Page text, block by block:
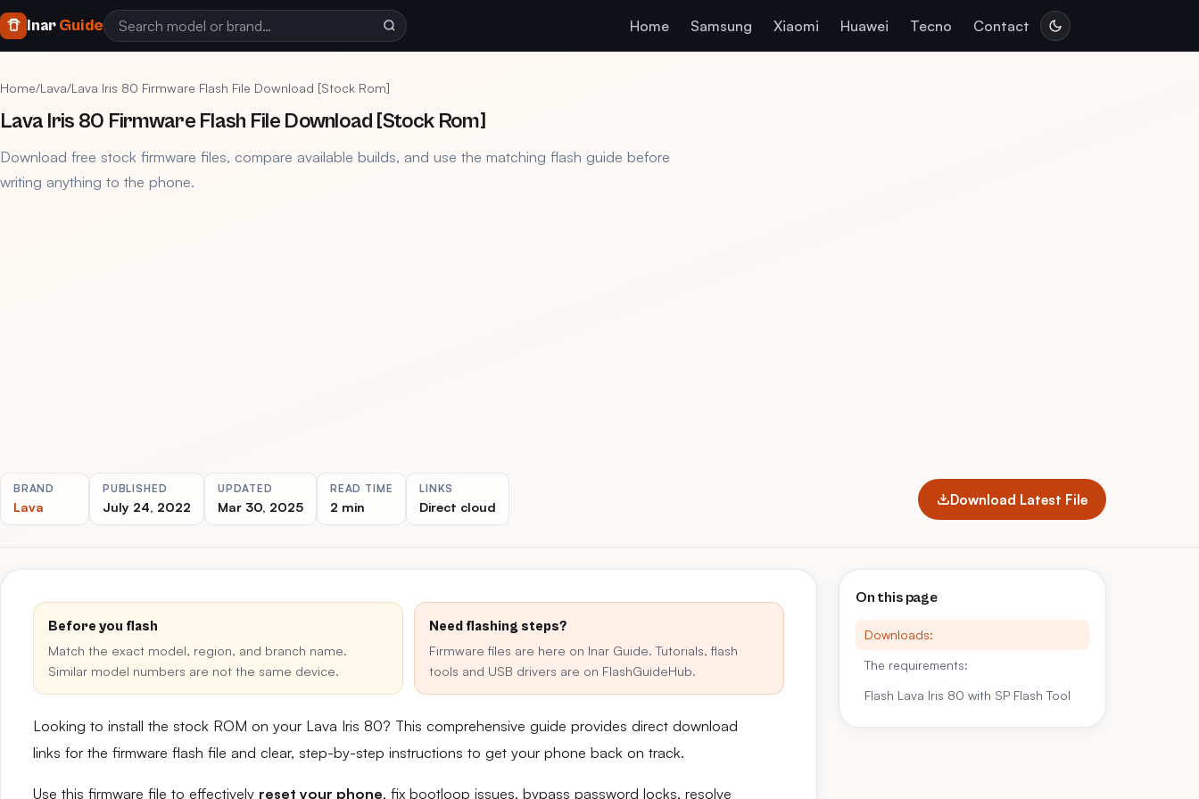
InarGuide Home Samsung Xiaomi Huawei Tecno Contact
Home/Lava/Lava Iris 80 Firmware Flash File Download [Stock Rom]
Lava Iris 80 Firmware Flash File Download [Stock Rom]
Download free stock firmware files, compare available builds, and use the matching flash guide before
writing anything to the phone.
BRAND
Lava
PUBLISHED
July 24, 2022
UPDATED
Mar 30, 2025
READ TIME
2 min
LINKS
Direct cloud Download Latest File
Before you flash
Match the exact model, region, and branch name.
Similar model numbers are not the same device.
Need flashing steps?
Firmware files are here on Inar Guide. Tutorials, flash
tools and USB drivers are on FlashGuideHub.
Looking to install the stock ROM on your Lava Iris 80? This comprehensive guide provides direct download
links for the firmware flash file and clear, step-by-step instructions to get your phone back on track.
Use this firmware file to effectively reset your phone, fix bootloop issues, bypass password locks, resolve
On this page
Downloads:
The requirements:
Flash Lava Iris 80 with SP Flash Tool